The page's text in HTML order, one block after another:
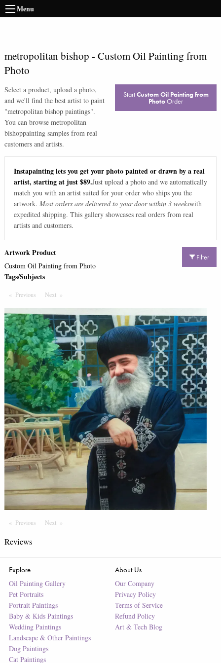
Menu
metropolitan bishop - Custom Oil Painting from
Photo
Select a product, upload a photo,
and we'll find the best artist to paint
"metropolitan bishop paintings".
You can browse metropolitan
bishoppainting samples from real
customers and artists.
StartCustom Oil Painting from
PhotoOrder
Instapainting lets you get your photo painted or drawn by a real
artist, starting at just $89.Just upload a photo and we automatically
match you with an artist suited for your order who ships you the
artwork. Most orders are delivered to your door within 3 weekswith
expedited shipping. This gallery showcases real orders from real
artists and customers.
Filter
Artwork Product
Custom Oil Painting from Photo
Tags/Subjects
Previous PageNext Page
Previous PageNextPage
Reviews
Explore
Oil Painting Gallery
Pet Portraits
Portrait Paintings
Baby & Kids Paintings
Wedding Paintings
Landscape & Other Paintings
Dog Paintings
Cat Paintings
About Us
Our Company
Privacy Policy
Terms of Service
Refund Policy
Art & Tech Blog